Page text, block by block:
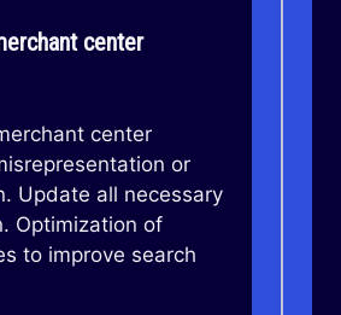
center
center
or
Update all necessary
Optimization of
to improve search